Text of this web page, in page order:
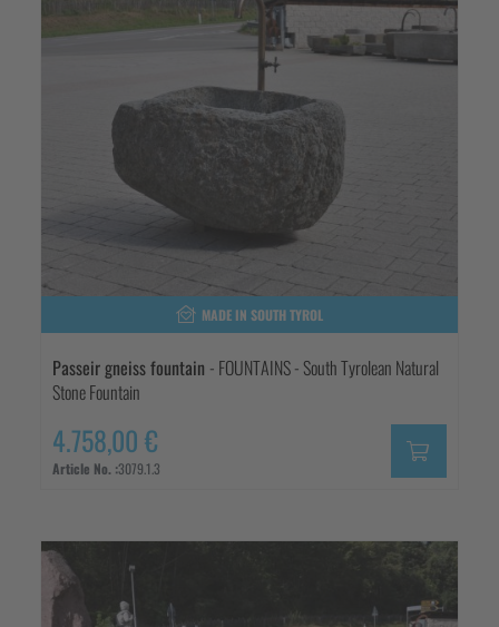
MADE IN SOUTH TYROL
Passeir gneiss fountain - FOUNTAINS - South Tyrolean Natural
Stone Fountain
4.758,00 €
Article No. :3079.1.3